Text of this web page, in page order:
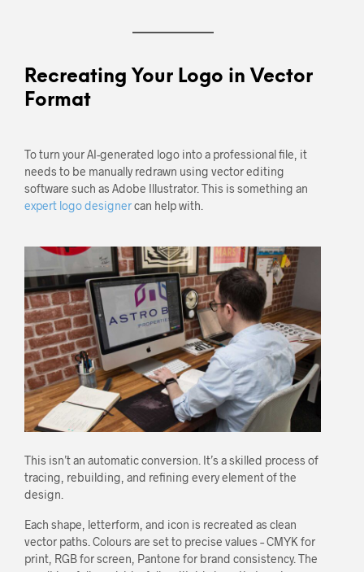
Recreating Your Logo in Vector
Format
To turn your AI-generated logo into a professional file, it
needs to be manually redrawn using vector editing
software such as Adobe Illustrator. This is something an
expert logo designercan help with.
This isn’t an automatic conversion. It’s a skilled process of
tracing, rebuilding, and refining every element of the
design.
Each shape, letterform, and icon is recreated as clean
vector paths. Colours are set to precise values – CMYK for
print, RGB for screen, Pantone for brand consistency. The